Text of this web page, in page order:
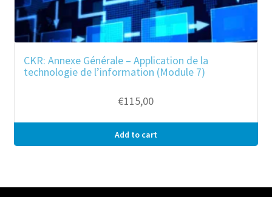
CKR: Annexe Générale – Application de la
technologie de l’information (Module 7)
€115,00
Add to cart